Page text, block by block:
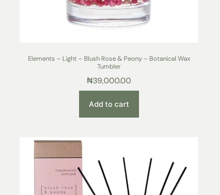
Elements – Light – Blush Rose & Peony – Botanical Wax
Tumbler
₦39,000.00
Add to cart